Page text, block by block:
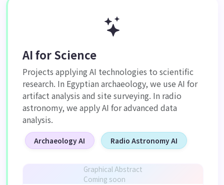
AI for Science
Projects applying AI technologies to scientific
research. In Egyptian archaeology, we use AI for
artifact analysis and site surveying. In radio
astronomy, we apply AI for advanced data
analysis.
Archaeology AI Radio Astronomy AI
Graphical Abstract
Coming soon